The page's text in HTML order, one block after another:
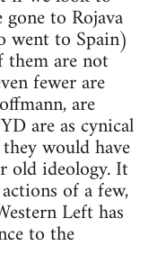
to Rojava
went to Spain)
them are not
fewer are
are
are as cynical
would have
old ideology. It
of a few,
Left has
to the